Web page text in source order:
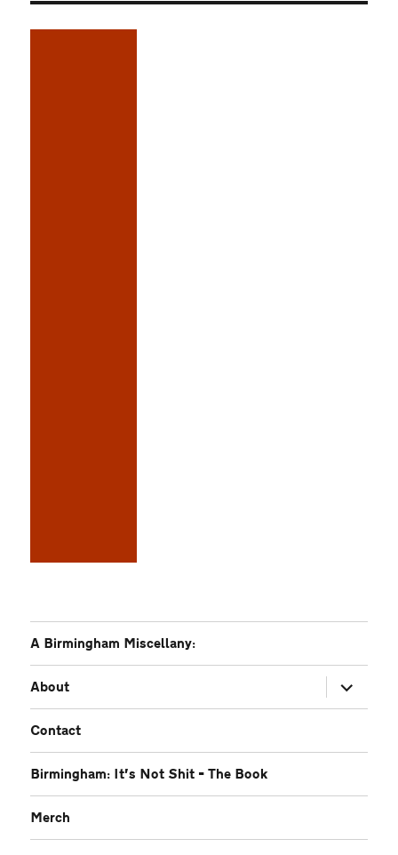
A Birmingham Miscellany:
About
expand
child
menu
Contact
Birmingham: It’s Not Shit – The Book
Merch